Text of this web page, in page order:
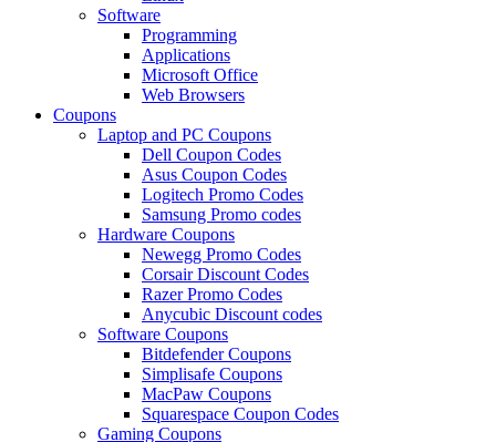
Software
Programming
Applications
Microsoft Office
Web Browsers
Coupons
Laptop and PC Coupons
Dell Coupon Codes
Asus Coupon Codes
Logitech Promo Codes
Samsung Promo codes
Hardware Coupons
Newegg Promo Codes
Corsair Discount Codes
Razer Promo Codes
Anycubic Discount codes
Software Coupons
Bitdefender Coupons
Simplisafe Coupons
MacPaw Coupons
Squarespace Coupon Codes
Gaming Coupons